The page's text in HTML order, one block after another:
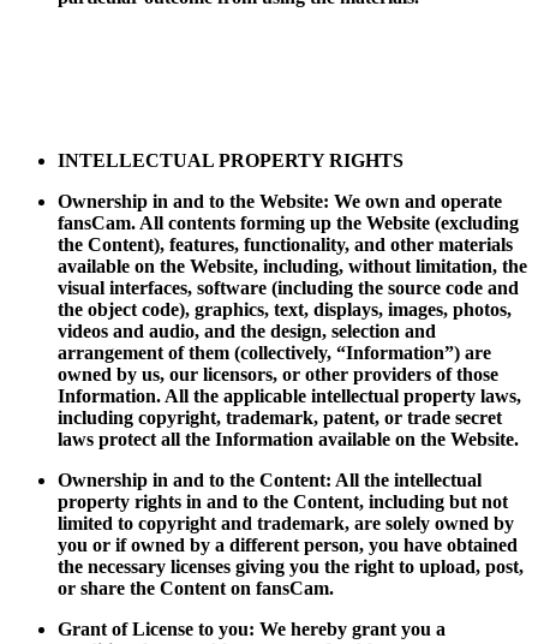
INTELLECTUAL PROPERTY RIGHTS
Ownership in and to the Website: We own and operate
fansCam. All contents forming up the Website (excluding
the Content), features, functionality, and other materials
available on the Website, including, without limitation, the
visual interfaces, software (including the source code and
the object code), graphics, text, displays, images, photos,
videos and audio, and the design, selection and
arrangement of them (collectively, “Information”) are
owned by us, our licensors, or other providers of those
Information. All the applicable intellectual property laws,
including copyright, trademark, patent, or trade secret
laws protect all the Information available on the Website.
Ownership in and to the Content: All the intellectual
property rights in and to the Content, including but not
limited to copyright and trademark, are solely owned by
you or if owned by a different person, you have obtained
the necessary licenses giving you the right to upload, post,
or share the Content on fansCam.
Grant of License to you: We hereby grant you a